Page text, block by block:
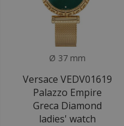
Ø 37 mm
Versace VEDV01619
Palazzo Empire
Greca Diamond
ladies' watch